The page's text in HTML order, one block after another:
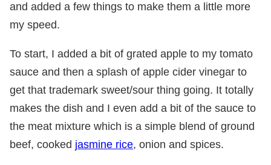
and added a few things to make them a little more
my speed.
To start, I added a bit of grated apple to my tomato
sauce and then a splash of apple cider vinegar to
get that trademark sweet/sour thing going. It totally
makes the dish and I even add a bit of the sauce to
the meat mixture which is a simple blend of ground
beef, cooked jasmine rice, onion and spices.